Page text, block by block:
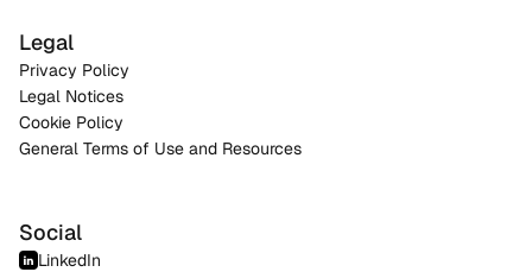
Legal
Privacy Policy
Legal Notices
Cookie Policy
General Terms of Use and Resources
Social
LinkedIn